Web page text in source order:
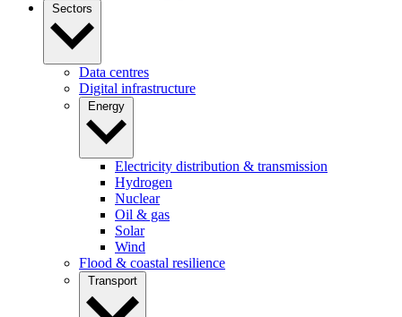
Sectors
Data centres
Digital infrastructure
Energy
Electricity distribution & transmission
Hydrogen
Nuclear
Oil & gas
Solar
Wind
Flood & coastal resilience
Transport